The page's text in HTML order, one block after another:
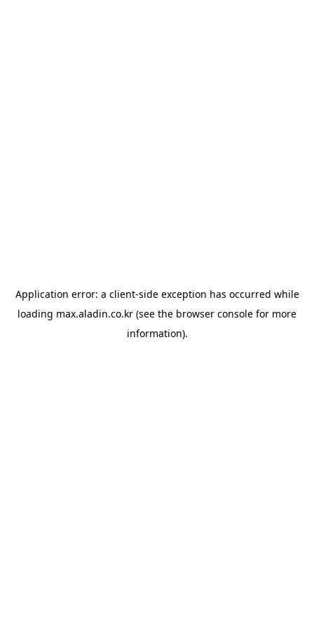
Application error: a client-side exception has occurred while
loading max.aladin.co.kr (see the browser console for more
information).